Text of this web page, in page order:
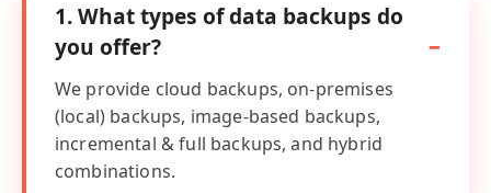
1. What types of data backups do
you offer?
We provide cloud backups, on-premises
(local) backups, image-based backups,
incremental & full backups, and hybrid
combinations.